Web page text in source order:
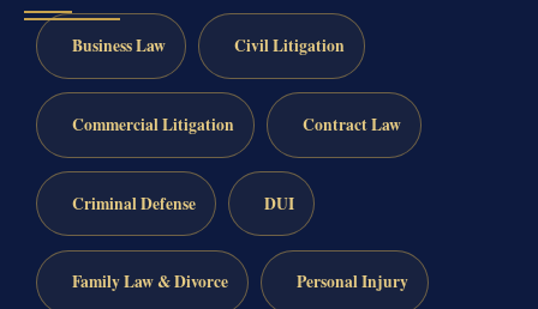
Business Law Civil Litigation
Commercial Litigation Contract Law
Criminal Defense DUI
Family Law & Divorce Personal Injury